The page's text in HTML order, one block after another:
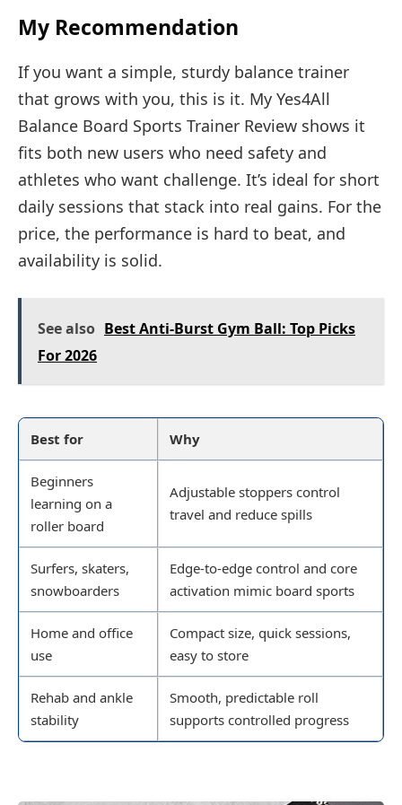
My Recommendation
If you want a simple, sturdy balance trainer
that grows with you, this is it. My Yes4All
Balance Board Sports Trainer Review shows it
fits both new users who need safety and
athletes who want challenge. It’s ideal for short
daily sessions that stack into real gains. For the
price, the performance is hard to beat, and
availability is solid.
See also Best Anti-Burst Gym Ball: Top Picks
For 2026
Best for Why
Beginners
learning on a
roller board
Adjustable stoppers control
travel and reduce spills
Surfers, skaters,
snowboarders
Edge-to-edge control and core
activation mimic board sports
Home and office
use
Compact size, quick sessions,
easy to store
Rehab and ankle
stability
Smooth, predictable roll
supports controlled progress